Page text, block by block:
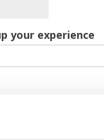
your experience